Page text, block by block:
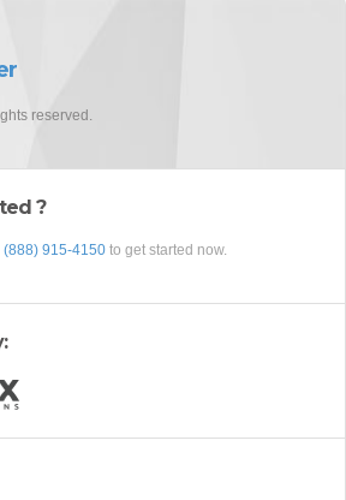
reserved.
?
(888) 915-4150 to get started now.